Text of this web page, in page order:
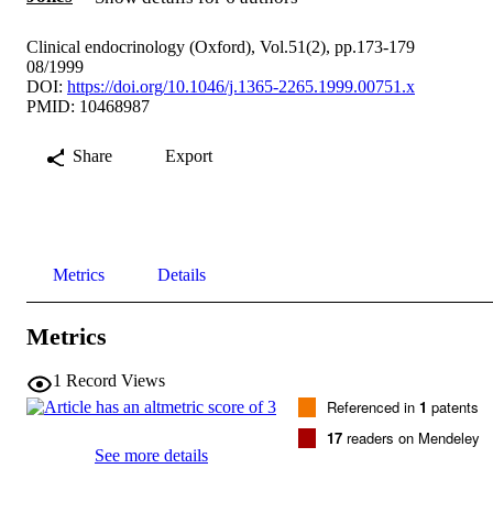
Clinical endocrinology (Oxford), Vol.51(2), pp.173-179
08/1999
DOI: https://doi.org/10.1046/j.1365-2265.1999.00751.x
PMID: 10468987
Share Export
Metrics Details
Metrics
1 Record Views
See more details
Referenced in 1 patents
17 readers on Mendeley